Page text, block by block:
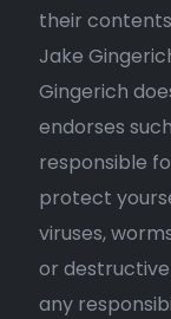
their
Jake
Gingerich
endorses
responsible
protect
viruses,
or
any